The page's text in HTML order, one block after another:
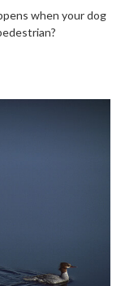
when your dog